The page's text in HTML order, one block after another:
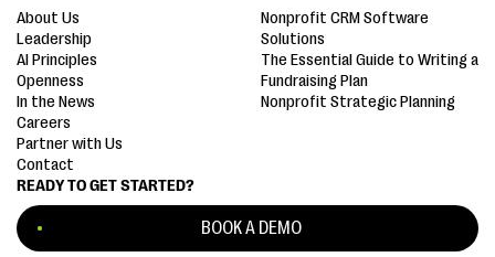
READY TO GET STARTED?
BOOK A DEMO
About Us
Leadership
AI Principles
Openness
In the News
Careers
Partner with Us
Contact
Nonprofit CRM Software
Solutions
The Essential Guide to Writing a
Fundraising Plan
Nonprofit Strategic Planning